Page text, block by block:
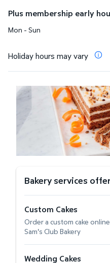
Plus membership early
Mon - Sun
Holiday hours may vary
Bakery services
Custom Cakes
Order a custom cake
Sam's Club Bakery
Wedding Cakes